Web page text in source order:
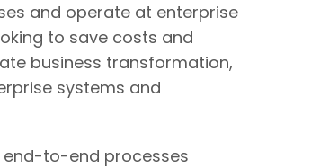
and operate at enterprise
to save costs and
business transformation,
systems and
to-end processes